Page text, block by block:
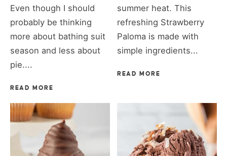
Even though I should
probably be thinking
more about bathing suit
season and less about
pie....
READ MORE
summer heat. This
refreshing Strawberry
Paloma is made with
simple ingredients...
READ MORE